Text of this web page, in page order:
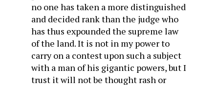
no one has taken a more distinguished
and decided rank than the judge who
has thus expounded the supreme law
of the land. It is not in my power to
carry on a contest upon such a subject
with a man of his gigantic powers, but I
trust it will not be thought rash or